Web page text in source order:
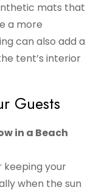
mats that
a more
can also add a
tent’s interior
Guests
in a Beach
keeping your
when the sun